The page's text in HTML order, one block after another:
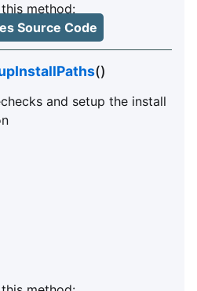
method:
Source Code
()
and setup the install